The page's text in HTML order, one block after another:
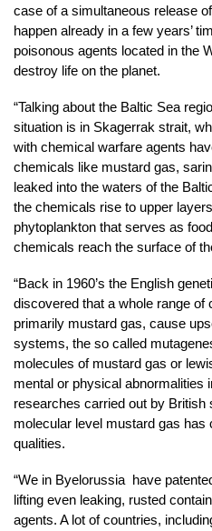
case of a simultaneous release
happen already in a few years’
poisonous agents located in the
destroy life on the planet.
“Talking about the Baltic Sea
situation is in Skagerrak strait,
with chemical warfare agents
chemicals like mustard gas,
leaked into the waters of the
the chemicals rise to upper
phytoplankton that serves as
chemicals reach the surface of
“Back in 1960’s the English
discovered that a whole range of
primarily mustard gas, cause
systems, the so called
molecules of mustard gas or
mental or physical abnormalities
researches carried out by British
molecular level mustard gas has
qualities.
“We in Byelorussia have
lifting even leaking, rusted
agents. A lot of countries,